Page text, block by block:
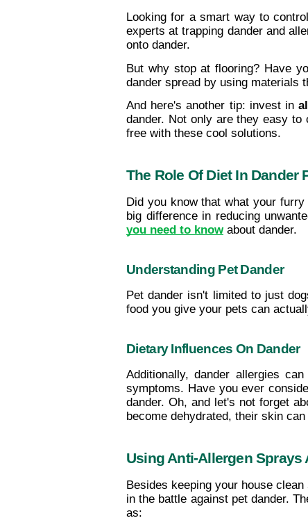
Looking for a smart way to
experts at trapping dander and
onto dander.
But why stop at flooring? Have
dander spread by using materials
And here's another tip: invest in
dander. Not only are they easy to
free with these cool solutions.
The Role Of Diet In Dander
Did you know that what your
big difference in reducing
you need to know about dander.
Understanding Pet Dander
Pet dander isn't limited to just
food you give your pets can
Dietary Influences On Dander
Additionally, dander allergies
symptoms. Have you ever
dander. Oh, and let's not forget
become dehydrated, their skin
Using Anti-Allergen Sprays
Besides keeping your house clean
in the battle against pet dander.
as: